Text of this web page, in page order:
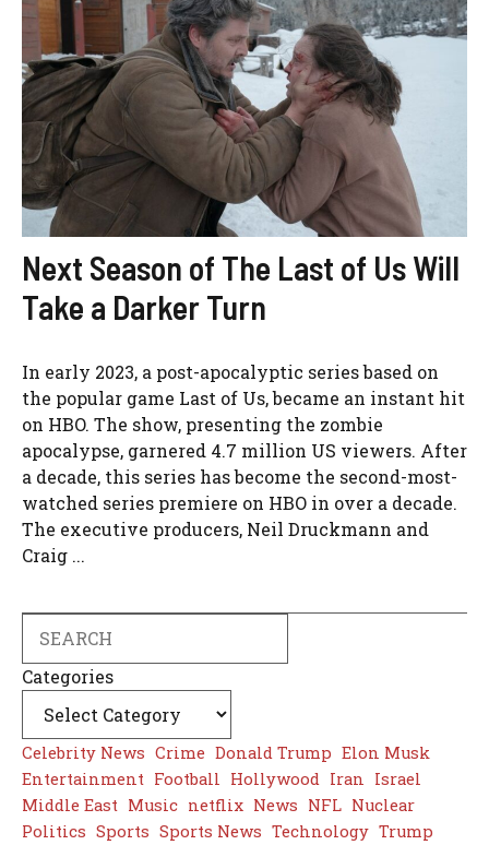
Next Season of The Last of Us Will
Take a Darker Turn
In early 2023, a post-apocalyptic series based on
the popular game Last of Us, became an instant hit
on HBO. The show, presenting the zombie
apocalypse, garnered 4.7 million US viewers. After
a decade, this series has become the second-most-
watched series premiere on HBO in over a decade.
The executive producers, Neil Druckmann and
Craig ...
Categories
Celebrity News Crime Donald Trump Elon Musk
Entertainment Football Hollywood Iran Israel
Middle East Music netflix News NFL Nuclear
Politics Sports Sports News Technology Trump